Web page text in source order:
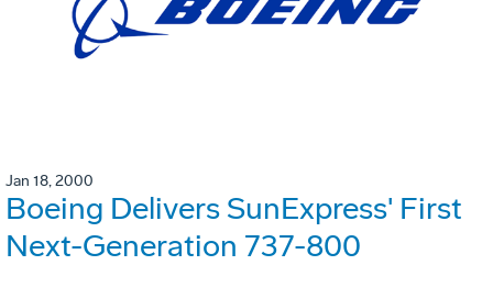
Jan 18, 2000
Boeing Delivers SunExpress' First
Next-Generation 737-800